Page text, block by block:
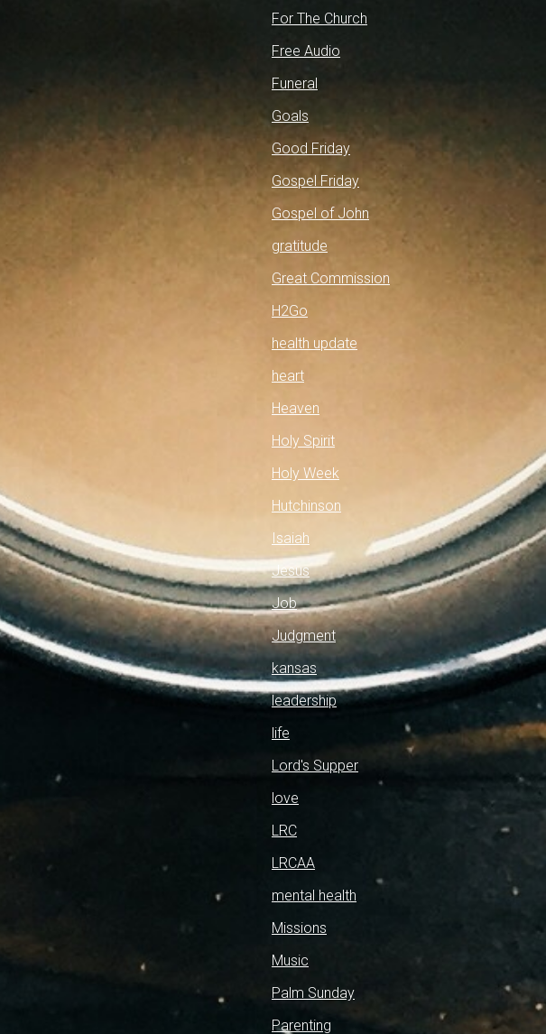
For The Church
Free Audio
Funeral
Goals
Good Friday
Gospel Friday
Gospel of John
gratitude
Great Commission
H2Go
health update
heart
Heaven
Holy Spirit
Holy Week
Hutchinson
Isaiah
Jesus
Job
Judgment
kansas
leadership
life
Lord's Supper
love
LRC
LRCAA
mental health
Missions
Music
Palm Sunday
Parenting